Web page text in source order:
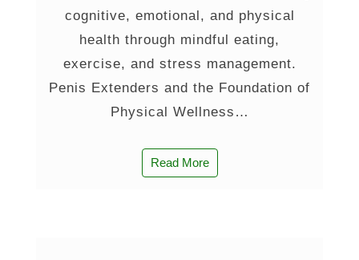
cognitive, emotional, and physical
health through mindful eating,
exercise, and stress management.
Penis Extenders and the Foundation of
Physical Wellness…
Read More